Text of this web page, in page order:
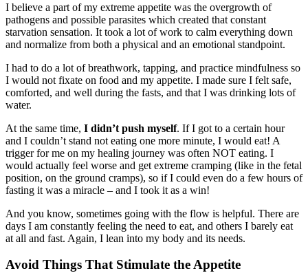
I believe a part of my extreme appetite was the overgrowth of
pathogens and possible parasites which created that constant
starvation sensation. It took a lot of work to calm everything down
and normalize from both a physical and an emotional standpoint.
I had to do a lot of breathwork, tapping, and practice mindfulness so
I would not fixate on food and my appetite. I made sure I felt safe,
comforted, and well during the fasts, and that I was drinking lots of
water.
At the same time, I didn’t push myself. If I got to a certain hour
and I couldn’t stand not eating one more minute, I would eat! A
trigger for me on my healing journey was often NOT eating. I
would actually feel worse and get extreme cramping (like in the fetal
position, on the ground cramps), so if I could even do a few hours of
fasting it was a miracle – and I took it as a win!
And you know, sometimes going with the flow is helpful. There are
days I am constantly feeling the need to eat, and others I barely eat
at all and fast. Again, I lean into my body and its needs.
Avoid Things That Stimulate the Appetite